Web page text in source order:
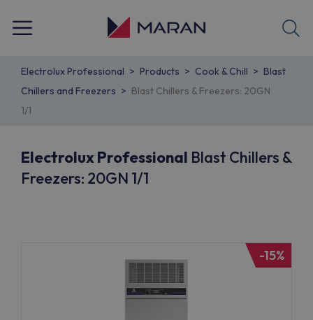
Electrolux Professional Products Cook & Chill
Blast
Chillers and Freezers
Blast Chillers & Freezers: 20GN
1/1
Electrolux Professional Blast Chillers &
Freezers: 20GN 1/1
-15%